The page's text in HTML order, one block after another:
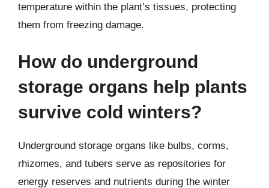
temperature within the plant’s tissues, protecting
them from freezing damage.
How do underground
storage organs help plants
survive cold winters?
Underground storage organs like bulbs, corms,
rhizomes, and tubers serve as repositories for
energy reserves and nutrients during the winter